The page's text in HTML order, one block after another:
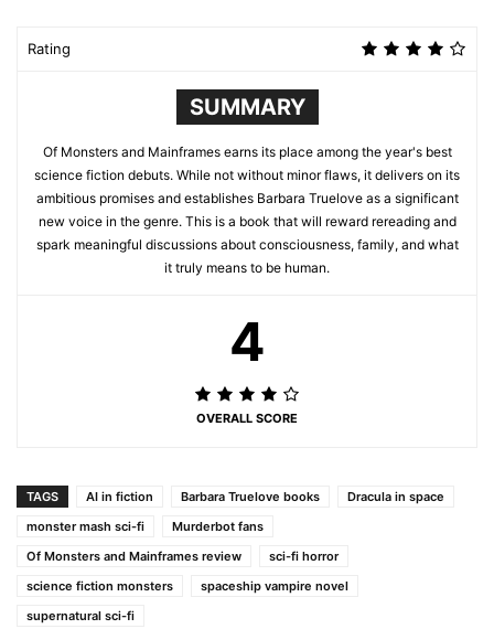
Rating
SUMMARY
Of Monsters and Mainframes earns its place among the year's best
science fiction debuts. While not without minor flaws, it delivers on its
ambitious promises and establishes Barbara Truelove as a significant
new voice in the genre. This is a book that will reward rereading and
spark meaningful discussions about consciousness, family, and what
it truly means to be human.
4
OVERALL SCORE
TAGS AI in fiction Barbara Truelove books
Dracula in space
monster mash sci-fi
Murderbot fans
Of Monsters and Mainframes review
sci-fi horror
science fiction monsters
spaceship vampire novel
supernatural sci-fi